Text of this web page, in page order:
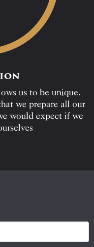
us to be unique.
we prepare all our
would expect if we